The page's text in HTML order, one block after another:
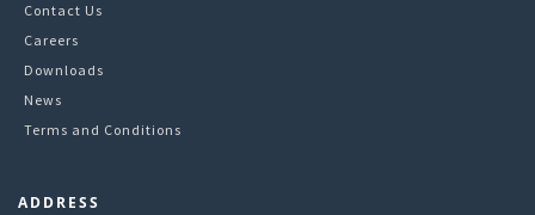
Contact Us
Careers
Downloads
News
Terms and Conditions
ADDRESS